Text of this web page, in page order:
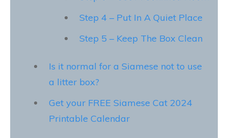
Step 4 – Put In A Quiet Place
Step 5 – Keep The Box Clean
Is it normal for a Siamese not to use
a litter box?
Get your FREE Siamese Cat 2024
Printable Calendar